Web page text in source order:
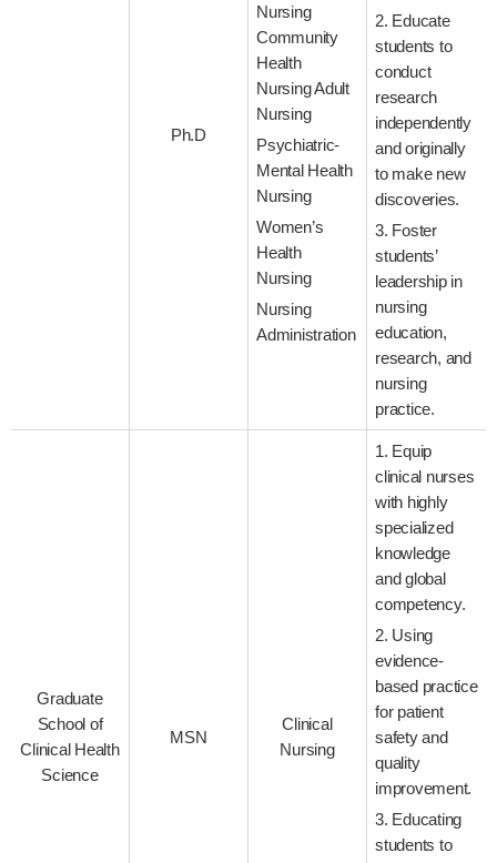
Ph.D
Nursing
Community
Health
Nursing Adult
Nursing
Psychiatric-
Mental Health
Nursing
Women’s
Health
Nursing
Nursing
Administration
2. Educate
students to
conduct
research
independently
and originally
to make new
discoveries.
3. Foster
students’
leadership in
nursing
education,
research, and
nursing
practice.
Graduate
School of
Clinical Health
Science
MSN
Clinical
Nursing
1. Equip
clinical nurses
with highly
specialized
knowledge
and global
competency.
2. Using
evidence-
based practice
for patient
safety and
quality
improvement.
3. Educating
students to